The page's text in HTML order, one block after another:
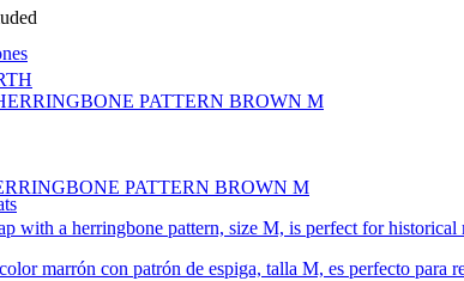
PATTERN BROWN M
with a herringbone pattern, size M, is perfect for historical
marrón con patrón de espiga, talla M, es perfecto para